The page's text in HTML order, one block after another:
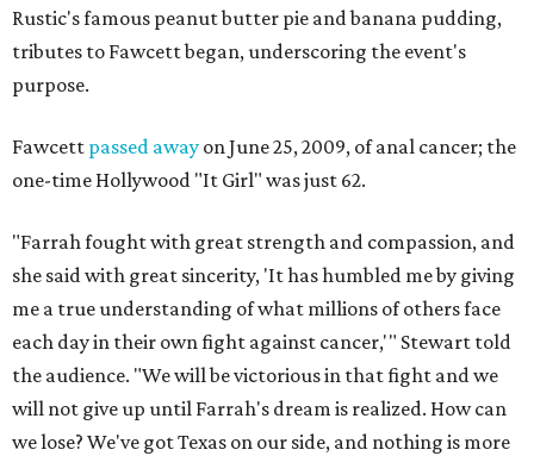
Rustic's famous peanut butter pie and banana pudding,
tributes to Fawcett began, underscoring the event's
purpose.
Fawcett passed away on June 25, 2009, of anal cancer; the
one-time Hollywood "It Girl" was just 62.
"Farrah fought with great strength and compassion, and
she said with great sincerity, 'It has humbled me by giving
me a true understanding of what millions of others face
each day in their own fight against cancer,'" Stewart told
the audience. "We will be victorious in that fight and we
will not give up until Farrah's dream is realized. How can
we lose? We've got Texas on our side, and nothing is more